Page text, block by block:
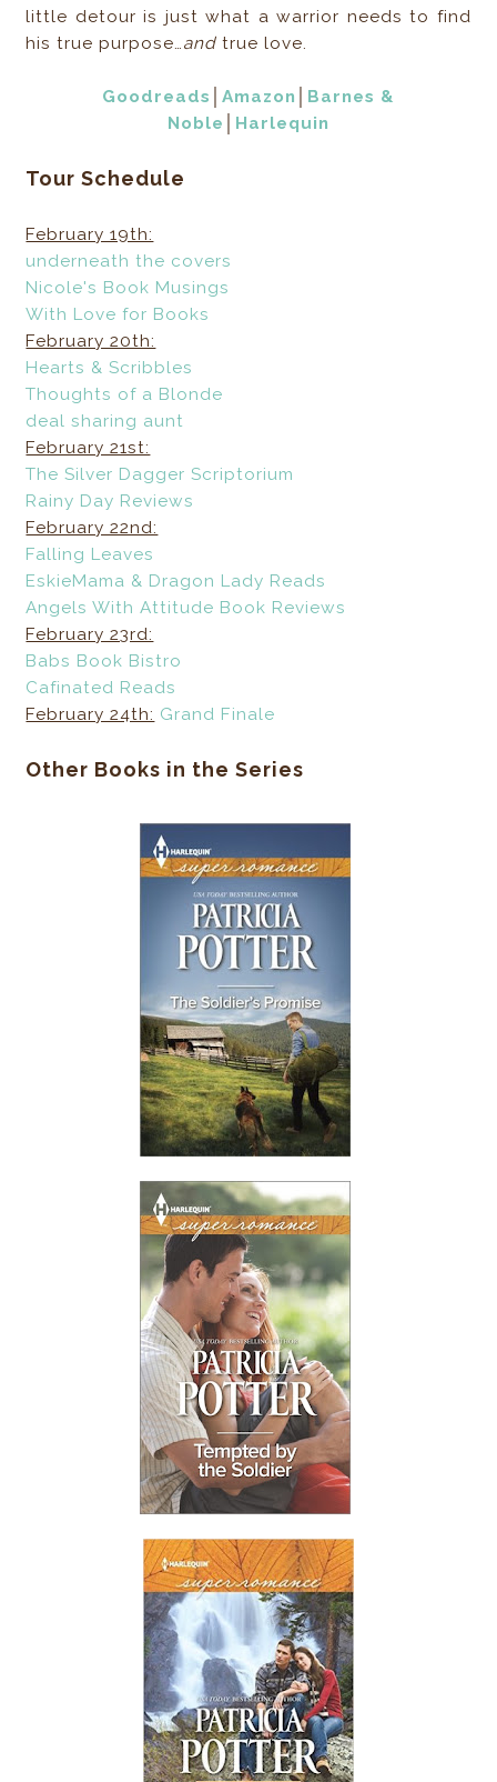
little detour is just what a warrior needs to find
his true purpose…and true love.
Goodreads │Amazon
Barnes &
Noble
Harlequin
Tour Schedule
February 19th:
underneath the covers
Nicole's Book Musings
With Love for Books
February 20th:
Hearts & Scribbles
Thoughts of a Blonde
deal sharing aunt
February 21st:
The Silver Dagger Scriptorium
Rainy Day Reviews
February 22nd:
Falling Leaves
EskieMama & Dragon Lady Reads
Angels With Attitude Book Reviews
February 23rd:
Babs Book Bistro
Cafinated Reads
February 24th: Grand Finale
Other Books in the Series